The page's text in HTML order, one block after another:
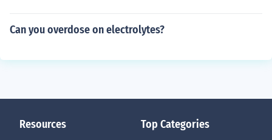
Can you overdose on electrolytes?
Resources Top Categories